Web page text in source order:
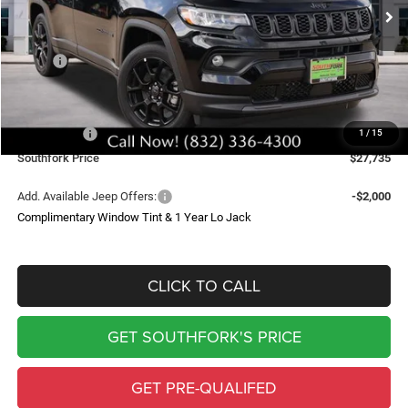
1 / 15
SAVINGS
Less
MSRP:
$34,510
Doc Fee:
$225
Southfork Savings:
-$4,500
-$2,500
Southfork Price
$27,735
Add. Available Jeep Offers:
-$2,000
Complimentary Window Tint & 1 Year Lo Jack
CLICK TO CALL
GET SOUTHFORK'S PRICE
GET PRE-QUALIFED